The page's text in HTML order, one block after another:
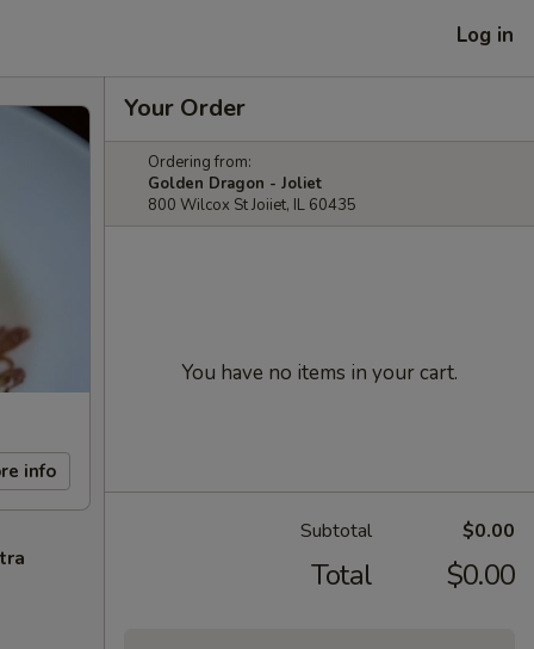
Log in
info
Your Order
Ordering from:
Golden Dragon - Joliet
800 Wilcox St Joiiet, IL 60435
You have no items in your cart.
Subtotal $0.00
Total $0.00